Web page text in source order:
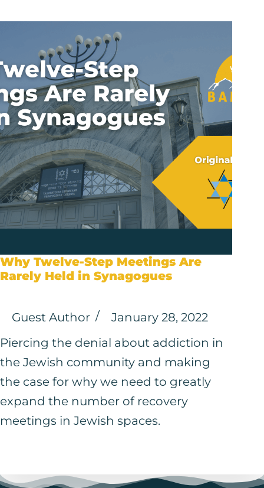
Why Twelve-Step Meetings Are
Rarely Held in Synagogues
Guest Author
January 28, 2022
Piercing the denial about addiction in
the Jewish community and making
the case for why we need to greatly
expand the number of recovery
meetings in Jewish spaces.